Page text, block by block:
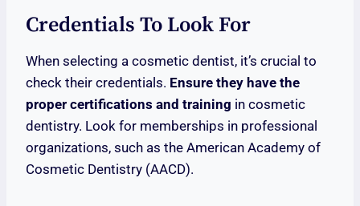
Credentials To Look For
When selecting a cosmetic dentist, it’s crucial to
check their credentials. Ensure they have the
proper certifications and training in cosmetic
dentistry. Look for memberships in professional
organizations, such as the American Academy of
Cosmetic Dentistry (AACD).